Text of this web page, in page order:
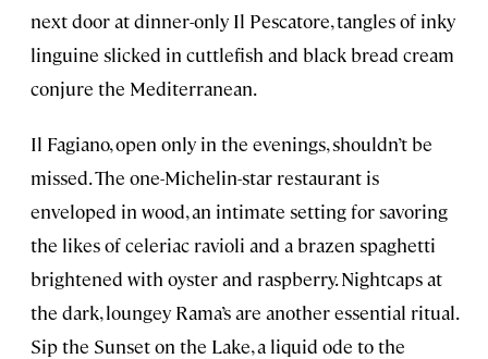
next door at dinner-only Il Pescatore, tangles of inky
linguine slicked in cuttlefish and black bread cream
conjure the Mediterranean.
Il Fagiano, open only in the evenings, shouldn’t be
missed. The one-Michelin-star restaurant is
enveloped in wood, an intimate setting for savoring
the likes of celeriac ravioli and a brazen spaghetti
brightened with oyster and raspberry. Nightcaps at
the dark, loungey Rama’s are another essential ritual.
Sip the Sunset on the Lake, a liquid ode to the